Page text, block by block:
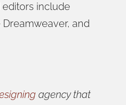
include
and
agency that